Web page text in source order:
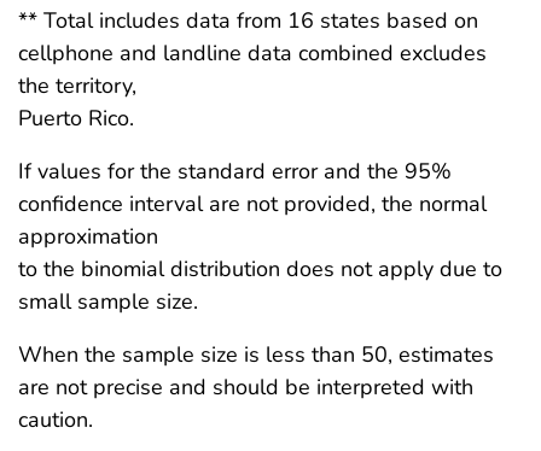
** Total includes data from 16 states based on
cellphone and landline data combined excludes
the territory,
Puerto Rico.
If values for the standard error and the 95%
confidence interval are not provided, the normal
approximation
to the binomial distribution does not apply due to
small sample size.
When the sample size is less than 50, estimates
are not precise and should be interpreted with
caution.